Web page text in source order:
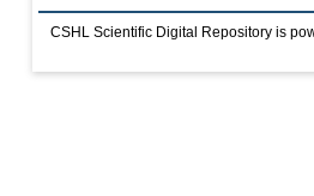
CSHL Scientific Digital Repository is